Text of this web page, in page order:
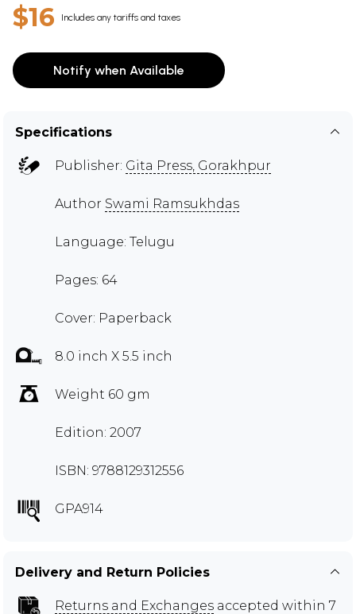
$16 Includes any tariffs and taxes
Notify when Available
Specifications
Publisher: Gita Press, Gorakhpur
Author Swami Ramsukhdas
Language: Telugu
Pages: 64
Cover: Paperback
8.0 inch X 5.5 inch
Weight 60 gm
Edition: 2007
ISBN: 9788129312556
GPA914
Delivery and Return Policies
Returns and Exchanges accepted within 7